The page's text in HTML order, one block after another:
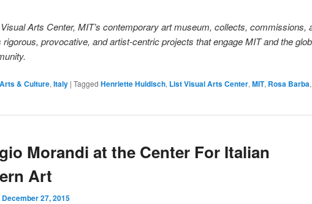
Arts Center, MIT’s contemporary art museum, collects, commissions,
rigorous, provocative, and artist-centric projects that engage MIT and the
Arts & Culture, Italy | Tagged Henriette Huldisch, List Visual Arts Center, MIT, Rosa Barba,
Morandi at the Center For Italian
Art
December 27, 2015